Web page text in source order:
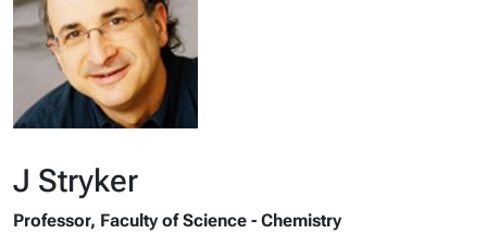
J Stryker
Professor, Faculty of Science - Chemistry